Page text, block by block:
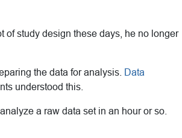
of study design these days, he no longer
the data for analysis. Data
understood this.
a raw data set in an hour or so.